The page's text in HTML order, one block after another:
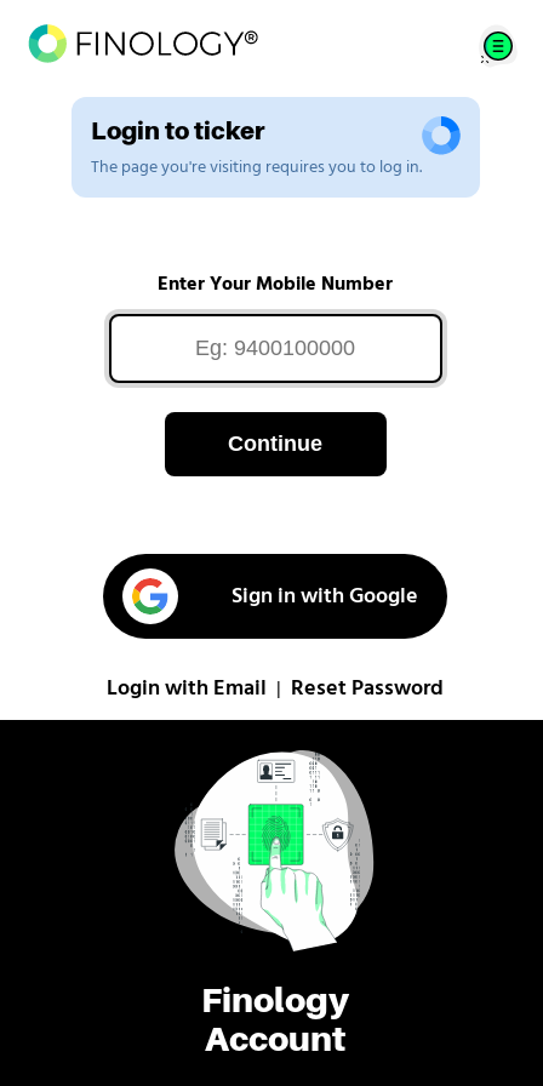
Finology
Account
Login to ticker
The page you're visiting requires you to log in.
Enter Your Mobile Number
Continue
Sign in with Google
Login with Email Reset Password